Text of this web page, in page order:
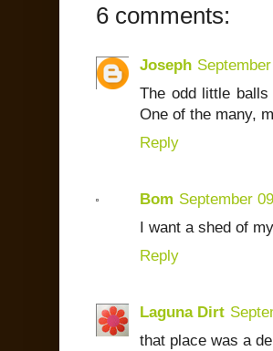
6 comments:
Joseph
The odd little
One of the many,
Reply
Bom September
I want a shed of
Reply
Laguna Dirt
that place was a